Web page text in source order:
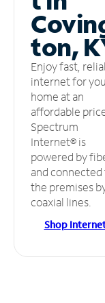
ton,
Enjoy fast,
internet for
home at an
affordable
Spectrum
Internet® is
powered by
and connected
the premises
coaxial lines.
Shop